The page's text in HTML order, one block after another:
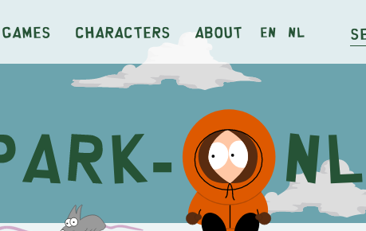
Games Characters About en nl